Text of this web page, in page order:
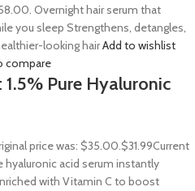
Overnight hair serum that
you sleep Strengthens, detangles,
looking hairAdd to wishlist
compare
1.5% Pure Hyaluronic
price was: $35.00.$31.99Current
hyaluronic acid serum instantly
with Vitamin C to boost